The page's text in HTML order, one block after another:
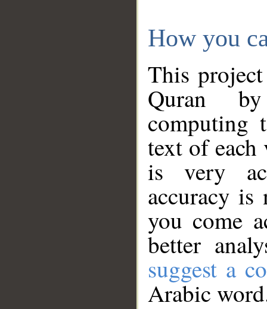
How you
This
Quran
computing
text of
is very
accuracy
you come
better
suggest a
Arabic